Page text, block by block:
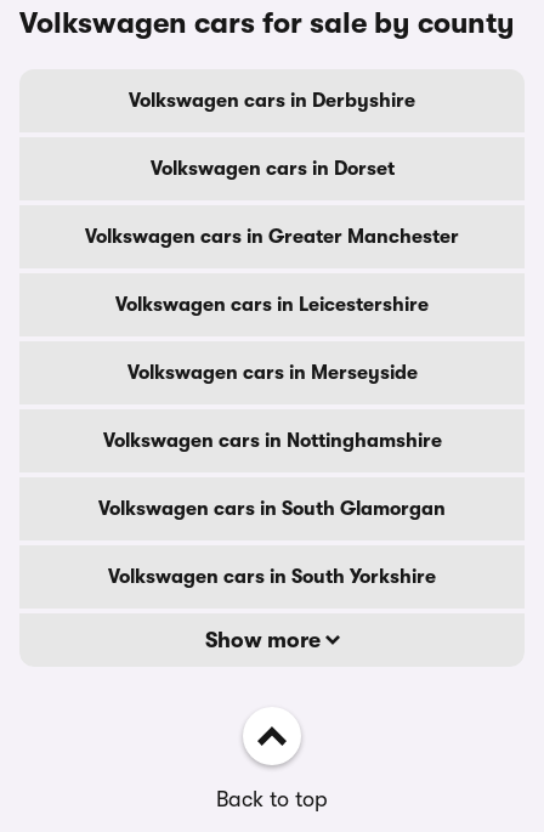
Volkswagen cars for sale by county
Volkswagen cars in Derbyshire
Volkswagen cars in Dorset
Volkswagen cars in Greater Manchester
Volkswagen cars in Leicestershire
Volkswagen cars in Merseyside
Volkswagen cars in Nottinghamshire
Volkswagen cars in South Glamorgan
Volkswagen cars in South Yorkshire
Show more
Back to top